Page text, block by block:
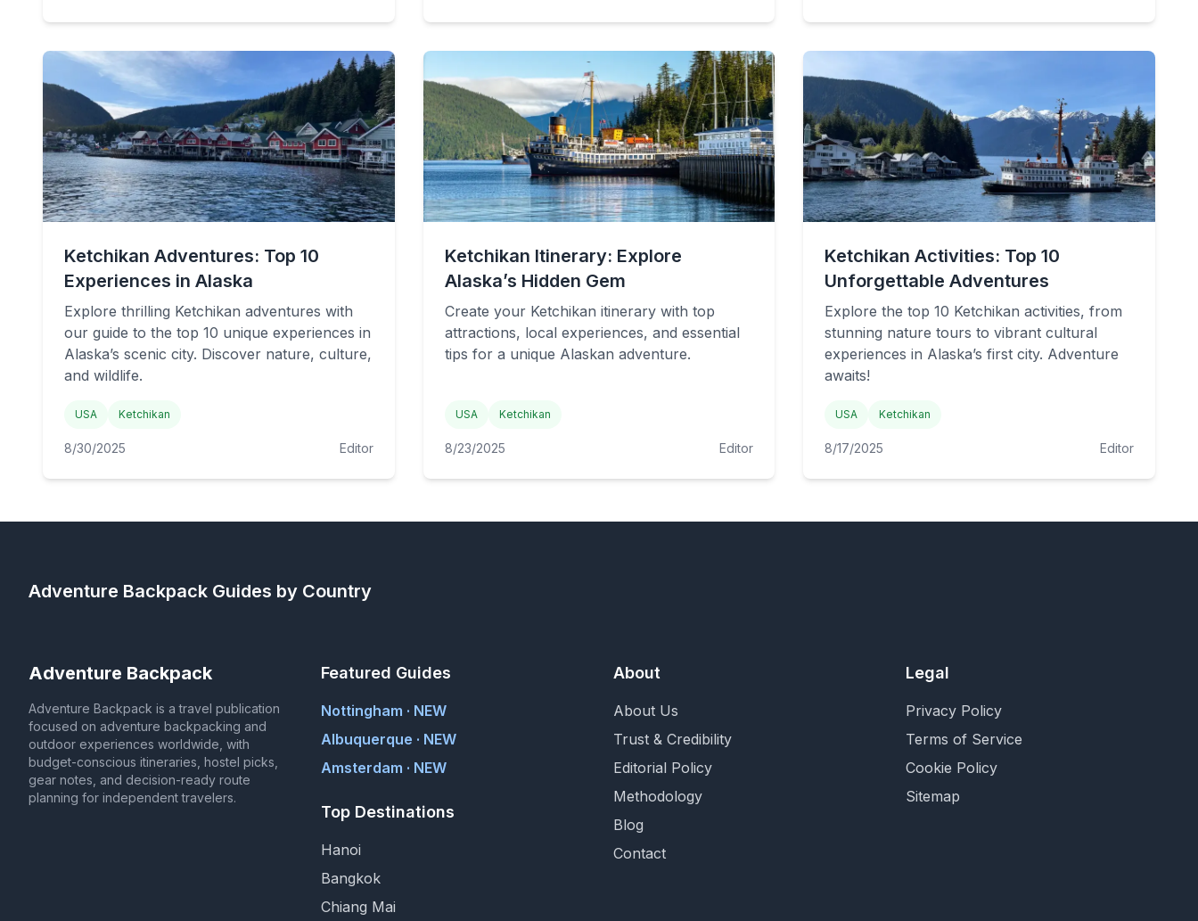
Ketchikan Adventures: Top 10
Experiences in Alaska
Explore thrilling Ketchikan adventures with
our guide to the top 10 unique experiences in
Alaska’s scenic city. Discover nature, culture,
and wildlife.
USA Ketchikan
8/30/2025 Editor
Ketchikan Itinerary: Explore
Alaska’s Hidden Gem
Create your Ketchikan itinerary with top
attractions, local experiences, and essential
tips for a unique Alaskan adventure.
USA Ketchikan
8/23/2025 Editor
Ketchikan Activities: Top 10
Unforgettable Adventures
Explore the top 10 Ketchikan activities, from
stunning nature tours to vibrant cultural
experiences in Alaska’s first city. Adventure
awaits!
USA Ketchikan
8/17/2025 Editor
Adventure Backpack Guides by Country
Adventure Backpack
Adventure Backpack is a travel publication
focused on adventure backpacking and
outdoor experiences worldwide, with
budget-conscious itineraries, hostel picks,
gear notes, and decision-ready route
planning for independent travelers.
Featured Guides
Nottingham · NEW
Albuquerque · NEW
Amsterdam · NEW
Top Destinations
Hanoi
Bangkok
Chiang Mai
About
About Us
Trust & Credibility
Editorial Policy
Methodology
Blog
Contact
Legal
Privacy Policy
Terms of Service
Cookie Policy
Sitemap